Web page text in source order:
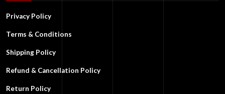
Privacy Policy
Terms & Conditions
Shipping Policy
Refund & Cancellation Policy
Return Policy